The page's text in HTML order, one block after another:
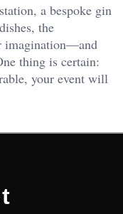
a bespoke gin
the
imagination—and
thing is certain:
your event will